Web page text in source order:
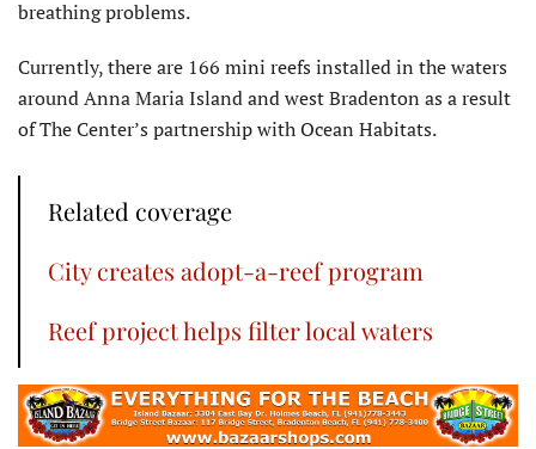
breathing problems.
Currently, there are 166 mini reefs installed in the waters
around Anna Maria Island and west Bradenton as a result
of The Center’s partnership with Ocean Habitats.
Related coverage
City creates adopt-a-reef program
Reef project helps filter local waters